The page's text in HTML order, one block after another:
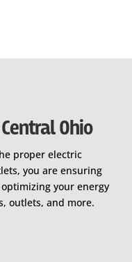
Ohio
proper electric
you are ensuring
your energy
outlets, and more.